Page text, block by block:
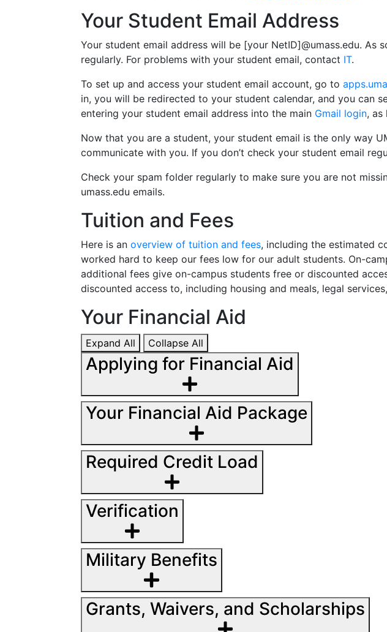
Your Student Email Address
Your student email address will be [your NetID]@umass.edu.
regularly. For problems with your student email, contact IT.
To set up and access your student email account, go to
in, you will be redirected to your student calendar, and you can
entering your student email address into the main Gmail login, as
Now that you are a student, your student email is the only way
communicate with you. If you don’t check your student email
Check your spam folder regularly to make sure you are not
umass.edu emails.
Tuition and Fees
Here is an overview of tuition and fees, including the estimated
worked hard to keep our fees low for our adult students. On-
additional fees give on-campus students free or discounted
discounted access to, including housing and meals, legal
Your Financial Aid
Expand All Collapse All
Applying for Financial Aid
Your Financial Aid Package
Required Credit Load
Verification
Military Benefits
Grants, Waivers, and Scholarships